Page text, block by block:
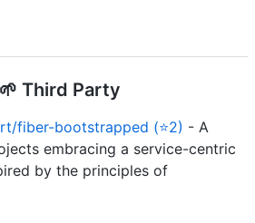
Third Party
fiber-bootstrapped (⭐2) - A
embracing a service-centric
by the principles of